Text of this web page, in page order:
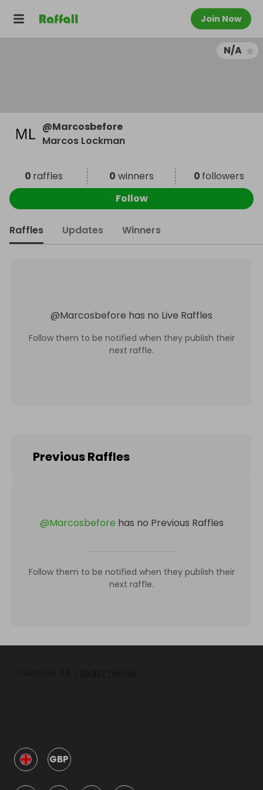
Join Now
N/A
@Marcosbefore
Marcos Lockman
0 raffles 0 winners 0 followers
Follow
Raffles Updates Winners
@Marcosbefore has no Live Raffles
Follow them to be notified when they publish their
next raffle.
Previous Raffles
@Marcosbefore has no Previous Raffles
Follow them to be notified when they publish their
next raffle.
GBP